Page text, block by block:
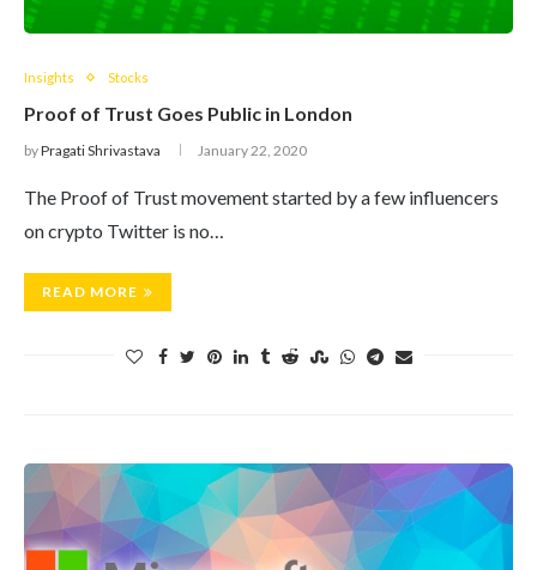
Insights Stocks
Proof of Trust Goes Public in London
byPragati Shrivastava January 22, 2020
The Proof of Trust movement started by a few influencers
on crypto Twitter is no…
READ MORE